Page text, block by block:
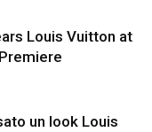
Louis Vuitton at
un look Louis